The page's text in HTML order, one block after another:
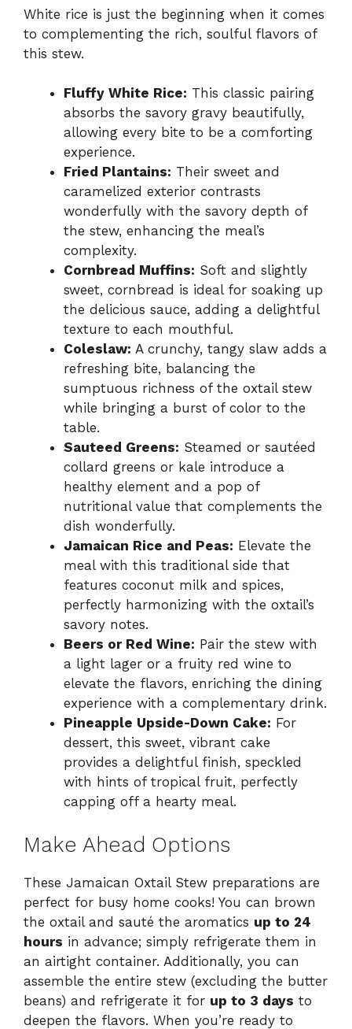
White rice is just the beginning when it comes
to complementing the rich, soulful flavors of
this stew.
Fluffy White Rice: This classic pairing
absorbs the savory gravy beautifully,
allowing every bite to be a comforting
experience.
Fried Plantains: Their sweet and
caramelized exterior contrasts
wonderfully with the savory depth of
the stew, enhancing the meal’s
complexity.
Cornbread Muffins: Soft and slightly
sweet, cornbread is ideal for soaking up
the delicious sauce, adding a delightful
texture to each mouthful.
Coleslaw: A crunchy, tangy slaw adds a
refreshing bite, balancing the
sumptuous richness of the oxtail stew
while bringing a burst of color to the
table.
Sauteed Greens: Steamed or sautéed
collard greens or kale introduce a
healthy element and a pop of
nutritional value that complements the
dish wonderfully.
Jamaican Rice and Peas: Elevate the
meal with this traditional side that
features coconut milk and spices,
perfectly harmonizing with the oxtail’s
savory notes.
Beers or Red Wine: Pair the stew with
a light lager or a fruity red wine to
elevate the flavors, enriching the dining
experience with a complementary drink.
Pineapple Upside-Down Cake: For
dessert, this sweet, vibrant cake
provides a delightful finish, speckled
with hints of tropical fruit, perfectly
capping off a hearty meal.
Make Ahead Options
These Jamaican Oxtail Stew preparations are
perfect for busy home cooks! You can brown
the oxtail and sauté the aromatics up to 24
hours in advance; simply refrigerate them in
an airtight container. Additionally, you can
assemble the entire stew (excluding the butter
beans) and refrigerate it for up to 3 days to
deepen the flavors. When you’re ready to